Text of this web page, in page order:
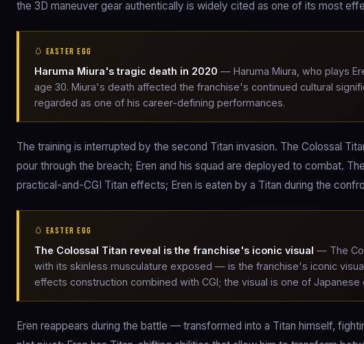
the 3D maneuver gear authentically is widely cited as one of its most
🥚 EASTER EGG
Haruma Miura's tragic death in 2020 — Haruma Miura, who plays
age 30. Miura's death affected the franchise's continued cultural
regarded as one of his career-defining performances.
The training is interrupted by the second Titan invasion. The Colossal
pour through the breach; Eren and his squad are deployed to combat.
practical-and-CGI Titan effects; Eren is eaten by a Titan during the
🥚 EASTER EGG
The Colossal Titan reveal is the franchise's iconic visual — The
with its skinless musculature exposed — is the franchise's iconic
effects construction combined with CGI; the visual is one of
Eren reappears during the battle — transformed into a Titan himself,